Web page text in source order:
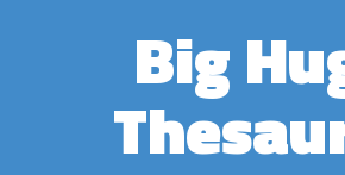
Big